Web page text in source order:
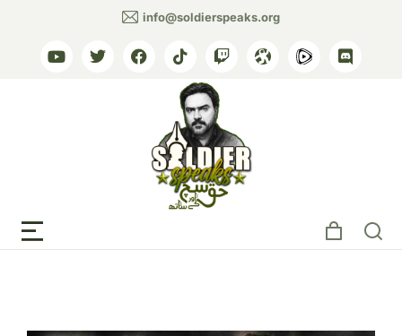
info@soldierspeaks.org
Tag: Yahya Khan